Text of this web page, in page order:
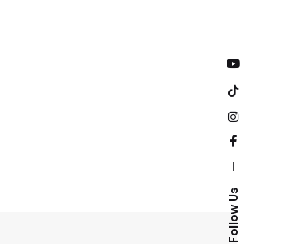
Follow Us